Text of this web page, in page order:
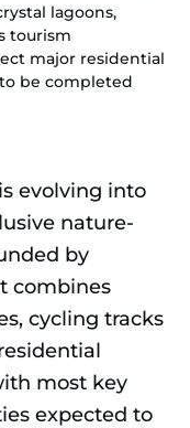
lagoons,
tourism
major residential
be completed